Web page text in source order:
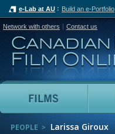
e-Lab at AU Build an e-Portfolio
Network with others Contact us
Films
PEOPLE Larissa Giroux